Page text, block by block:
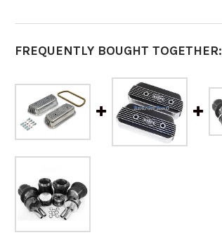
FREQUENTLY BOUGHT TOGETHER: